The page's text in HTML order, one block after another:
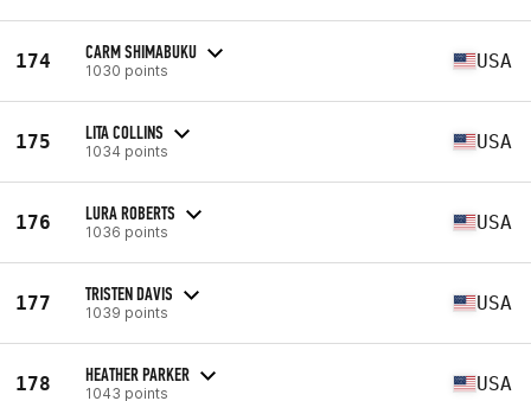
174 CARM SHIMABUKU
1030 points USA
175 LITA COLLINS
1034 points USA
176 LURA ROBERTS
1036 points USA
177 TRISTEN DAVIS
1039 points USA
178 HEATHER PARKER
1043 points USA